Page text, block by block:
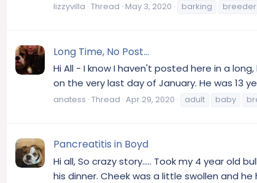
lizzyvilla Thread May 3, 2020 barking breeder
Long Time, No Post...
Hi All - I know I haven't posted here in a
on the very last day of January. He was 13
anatess Thread Apr 29, 2020 adult baby
Pancreatitis in Boyd
Hi all, So crazy story..... Took my 4 year
his dinner. Cheek was a little swollen and